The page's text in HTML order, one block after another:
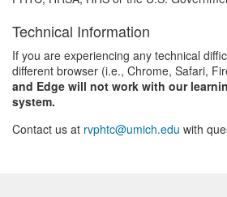
Technical Information
If you are experiencing any technical
different browser (i.e., Chrome, Safari,
and Edge will not work with our
system.
Contact us at rvphtc@umich.edu with